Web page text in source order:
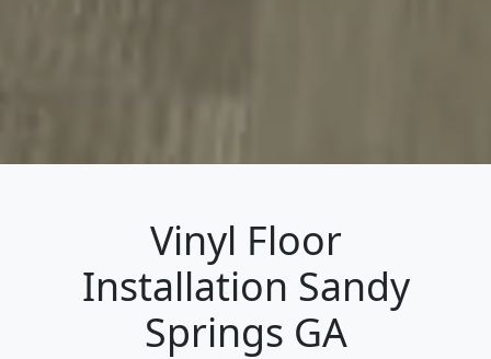
Vinyl Floor
Installation Sandy
Springs GA